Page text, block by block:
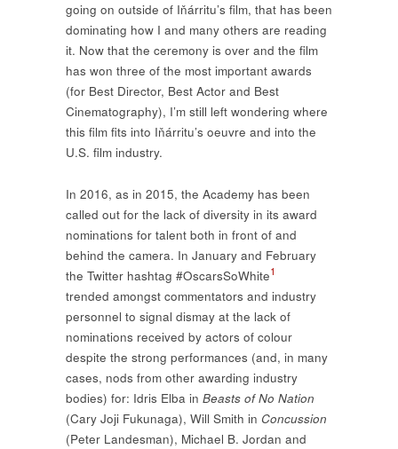
going on outside of Iňárritu’s film, that has been
dominating how I and many others are reading
it. Now that the ceremony is over and the film
has won three of the most important awards
(for Best Director, Best Actor and Best
Cinematography), I’m still left wondering where
this film fits into Iňárritu’s oeuvre and into the
U.S. film industry.
In 2016, as in 2015, the Academy has been
called out for the lack of diversity in its award
nominations for talent both in front of and
behind the camera. In January and February
the Twitter hashtag #OscarsSoWhite1
trended amongst commentators and industry
personnel to signal dismay at the lack of
nominations received by actors of colour
despite the strong performances (and, in many
cases, nods from other awarding industry
bodies) for: Idris Elba in Beasts of No Nation
(Cary Joji Fukunaga), Will Smith in Concussion
(Peter Landesman), Michael B. Jordan and